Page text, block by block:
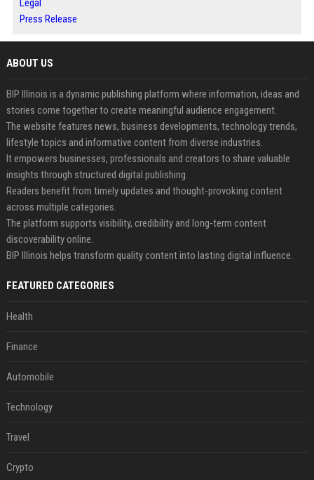
Legal
Press Release
ABOUT US
BIP Illinois is a dynamic publishing platform where information, ideas and
stories come together to create meaningful audience engagement.
The website features news, business developments, technology trends,
lifestyle topics and informative content from diverse industries.
It empowers businesses, professionals and creators to share valuable
insights through structured digital publishing.
Readers benefit from timely updates and thought-provoking content
across multiple categories.
The platform supports visibility, credibility and long-term content
discoverability online.
BIP Illinois helps transform quality content into lasting digital influence.
FEATURED CATEGORIES
Health
Finance
Automobile
Technology
Travel
Crypto